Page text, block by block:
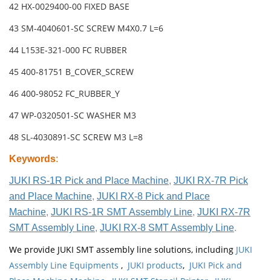
42 HX-0029400-00 FIXED BASE
43 SM-4040601-SC SCREW M4X0.7 L=6
44 L153E-321-000 FC RUBBER
45 400-81751 B_COVER_SCREW
46 400-98052 FC_RUBBER_Y
47 WP-0320501-SC WASHER M3
48 SL-4030891-SC SCREW M3 L=8
Keywords:
JUKI RS-1R Pick and Place Machine, JUKI RX-7R Pick
and Place Machine, JUKI RX-8 Pick and Place
Machine, JUKI RS-1R SMT Assembly Line, JUKI RX-7R
SMT Assembly Line, JUKI RX-8 SMT Assembly Line.
We provide JUKI SMT assembly line solutions, including JUKI
Assembly Line Equipments , JUKI products, JUKI Pick and